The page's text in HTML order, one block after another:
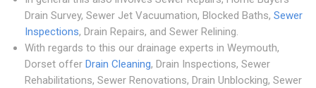
Drain Survey, Sewer Jet Vacuumation, Blocked Baths, Sewer
Inspections, Drain Repairs, and Sewer Relining.
With regards to this our drainage experts in Weymouth,
Dorset offer Drain Cleaning, Drain Inspections, Sewer
Rehabilitations, Sewer Renovations, Drain Unblocking, Sewer